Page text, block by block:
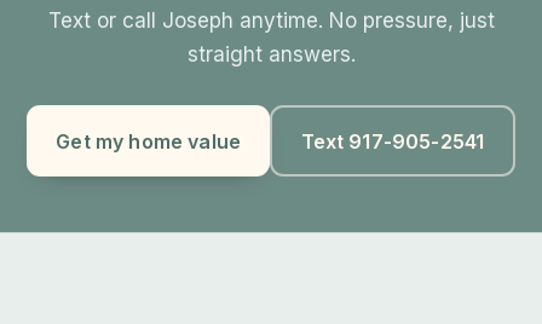
Text or call Joseph anytime. No pressure, just
straight answers.
Get my home value Text 917-905-2541